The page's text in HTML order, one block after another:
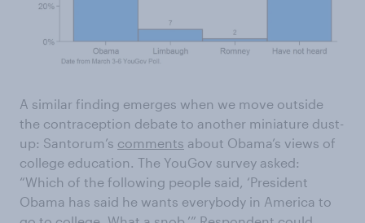
A similar finding emerges when we move outside
the contraception debate to another miniature dust-
up: Santorum’s comments about Obama’s views of
college education. The YouGov survey asked:
“Which of the following people said, ‘President
Obama has said he wants everybody in America to